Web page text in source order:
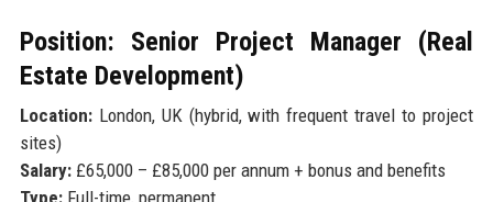
Position: Senior Project Manager (Real
Estate Development)
Location:London, UK (hybrid, with frequent travel to project
sites)
Salary:£65,000 – £85,000 per annum + bonus and benefits